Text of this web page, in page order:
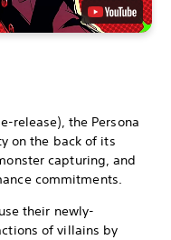
release), the Persona
on the back of its
capturing, and
commitments.
their newly-
of villains by